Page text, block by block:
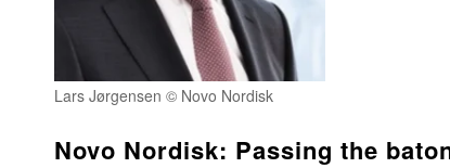
Lars Jørgensen © Novo Nordisk
Novo Nordisk: Passing the